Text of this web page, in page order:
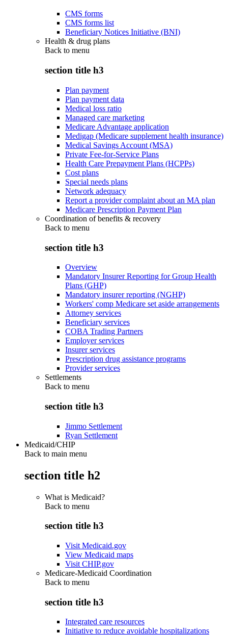
CMS forms
CMS forms list
Beneficiary Notices Initiative (BNI)
Health & drug plans
Back to menu
section title h3
Plan payment
Plan payment data
Medical loss ratio
Managed care marketing
Medicare Advantage application
Medigap (Medicare supplement health insurance)
Medical Savings Account (MSA)
Private Fee-for-Service Plans
Health Care Prepayment Plans (HCPPs)
Cost plans
Special needs plans
Network adequacy
Report a provider complaint about an MA plan
Medicare Prescription Payment Plan
Coordination of benefits & recovery
Back to menu
section title h3
Overview
Mandatory Insurer Reporting for Group Health
Plans (GHP)
Mandatory insurer reporting (NGHP)
Workers' comp Medicare set aside arrangements
Attorney services
Beneficiary services
COBA Trading Partners
Employer services
Insurer services
Prescription drug assistance programs
Provider services
Settlements
Back to menu
section title h3
Jimmo Settlement
Ryan Settlement
Medicaid/CHIP
Back to main menu
section title h2
What is Medicaid?
Back to menu
section title h3
Visit Medicaid.gov
View Medicaid maps
Visit CHIP.gov
Medicare-Medicaid Coordination
Back to menu
section title h3
Integrated care resources
Initiative to reduce avoidable hospitalizations